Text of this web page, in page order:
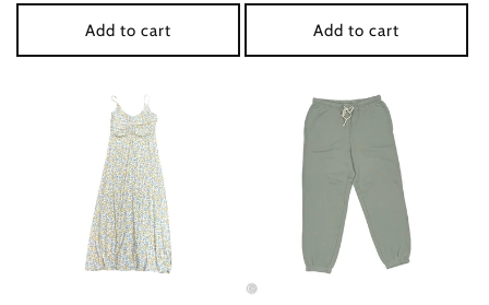
Add to cart Add to cart